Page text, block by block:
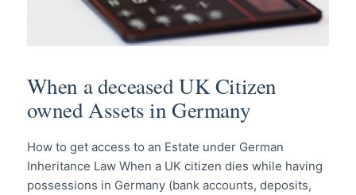
When a deceased UK Citizen
owned Assets in Germany
How to get access to an Estate under German
Inheritance Law When a UK citizen dies while having
possessions in Germany (bank accounts, deposits,